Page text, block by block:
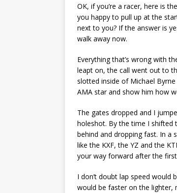
OK, if you’re a racer, here is
you happy to pull up at the
next to you? If the answer is
walk away now.
Everything that’s wrong with
leapt on, the call went out to
slotted inside of Michael
AMA star and show him how
The gates dropped and I
holeshot. By the time I shifted
behind and dropping fast. In a
like the KXF, the YZ and the
your way forward after the
I don’t doubt lap speed
would be faster on the lighter,